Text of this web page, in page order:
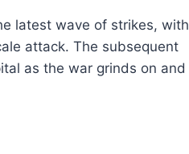
latest wave of strikes, with
attack. The subsequent
as the war grinds on and